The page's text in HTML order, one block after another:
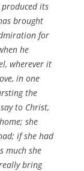
produced its
brought
for
he
wherever it
in one
the
to Christ,
she
if she had
much she
bring